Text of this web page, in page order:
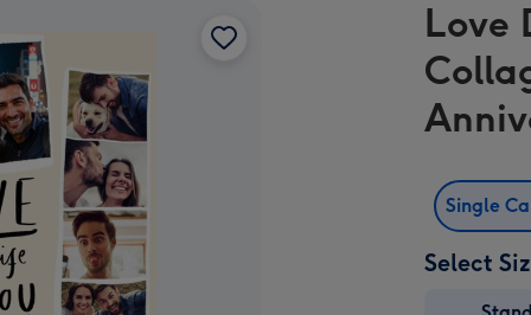
Love
Single
Select